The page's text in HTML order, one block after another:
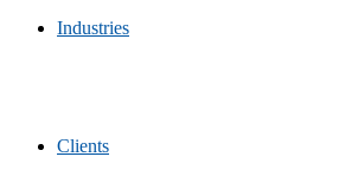
Industries
Clients